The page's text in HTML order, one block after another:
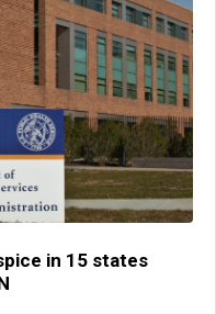
in 15 states